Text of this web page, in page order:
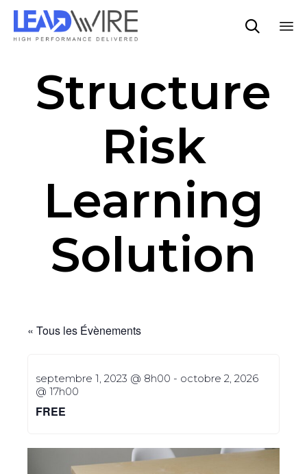

Structure
Risk
Learning
Solution
« Tous les Évènements
septembre 1, 2023 @ 8h00 - octobre 2, 2026
@ 17h00
FREE